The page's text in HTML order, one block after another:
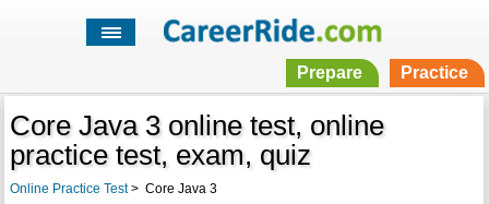
Prepare Practice
Core Java 3 online test, online
practice test, exam, quiz
Online Practice Test> Core Java 3